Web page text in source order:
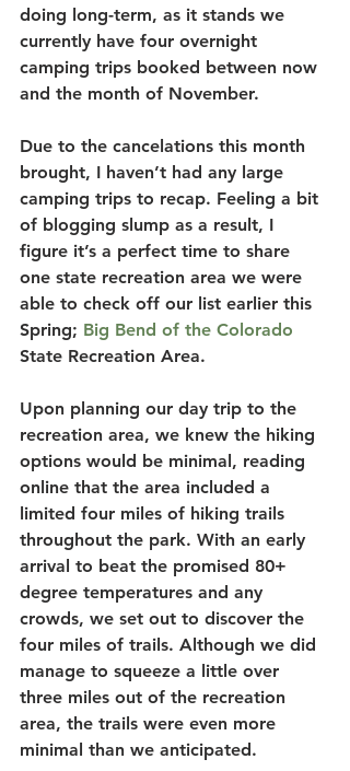
doing long-term, as it stands we
currently have four overnight
camping trips booked between now
and the month of November.
Due to the cancelations this month
brought, I haven’t had any large
camping trips to recap. Feeling a bit
of blogging slump as a result, I
figure it’s a perfect time to share
one state recreation area we were
able to check off our list earlier this
Spring; Big Bend of the Colorado
State Recreation Area.
Upon planning our day trip to the
recreation area, we knew the hiking
options would be minimal, reading
online that the area included a
limited four miles of hiking trails
throughout the park. With an early
arrival to beat the promised 80+
degree temperatures and any
crowds, we set out to discover the
four miles of trails. Although we did
manage to squeeze a little over
three miles out of the recreation
area, the trails were even more
minimal than we anticipated.